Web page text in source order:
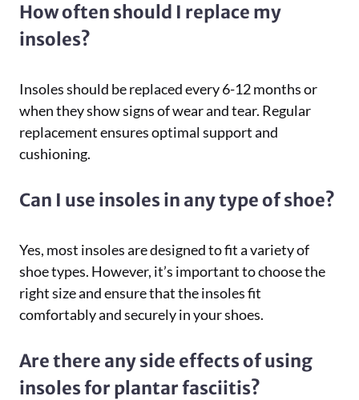
How often should I replace my
insoles?
Insoles should be replaced every 6-12 months or
when they show signs of wear and tear. Regular
replacement ensures optimal support and
cushioning.
Can I use insoles in any type of shoe?
Yes, most insoles are designed to fit a variety of
shoe types. However, it’s important to choose the
right size and ensure that the insoles fit
comfortably and securely in your shoes.
Are there any side effects of using
insoles for plantar fasciitis?